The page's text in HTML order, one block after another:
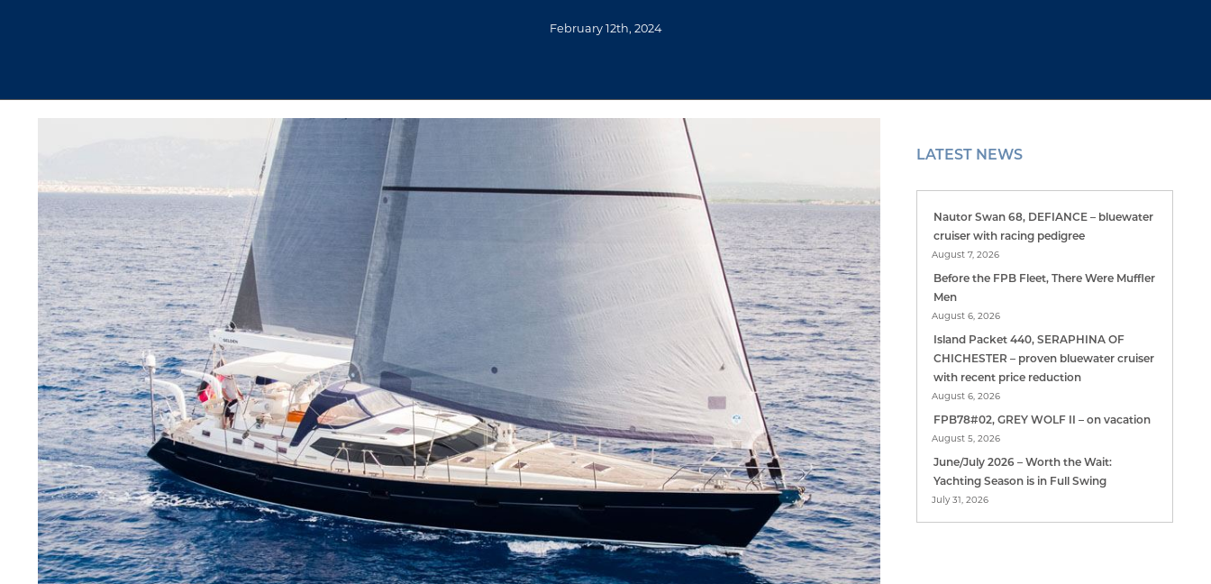
February 12th, 2024
LATEST NEWS
Nautor Swan 68, DEFIANCE – bluewater
cruiser with racing pedigree
August 7, 2026
Before the FPB Fleet, There Were Muffler
Men
August 6, 2026
Island Packet 440, SERAPHINA OF
CHICHESTER – proven bluewater cruiser
with recent price reduction
August 6, 2026
FPB78#02, GREY WOLF II – on vacation
August 5, 2026
June/July 2026 – Worth the Wait:
Yachting Season is in Full Swing
July 31, 2026